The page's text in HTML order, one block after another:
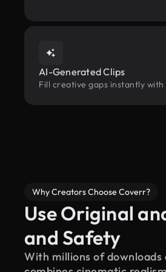
AI-Generated Clips
Fill creative gaps instantly
Why Creators Choose Coverr?
Use Original
and Safety
With millions of